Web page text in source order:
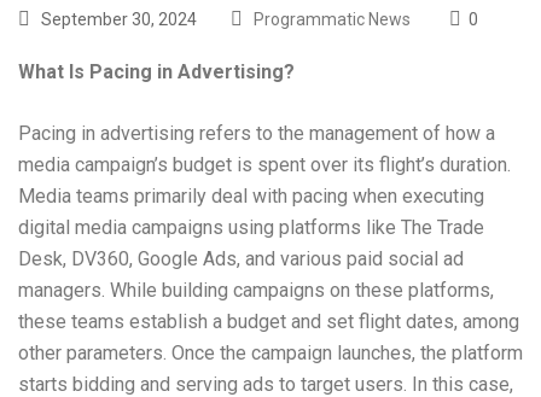
September 30, 2024 Programmatic News 0
What Is Pacing in Advertising?
Pacing in advertising refers to the management of how a
media campaign’s budget is spent over its flight’s duration.
Media teams primarily deal with pacing when executing
digital media campaigns using platforms like The Trade
Desk, DV360, Google Ads, and various paid social ad
managers. While building campaigns on these platforms,
these teams establish a budget and set flight dates, among
other parameters. Once the campaign launches, the platform
starts bidding and serving ads to target users. In this case,